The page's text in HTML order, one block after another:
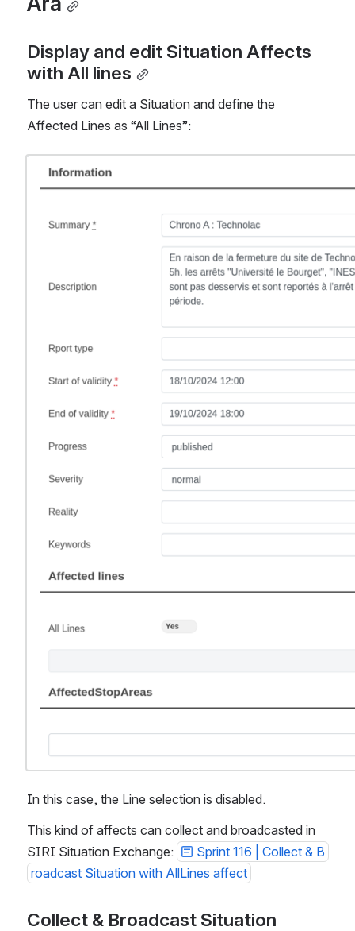
Display and edit Situation Affects
with All lines
The user can edit a Situation and define the
Affected Lines as “All Lines”:
Open
In this case, the Line selection is disabled.
This kind of affects can collect and broadcasted in
SIRI Situation Exchange:
Sprint 116 | Collect & B
roadcast Situation with AllLines affect
Collect & Broadcast Situation